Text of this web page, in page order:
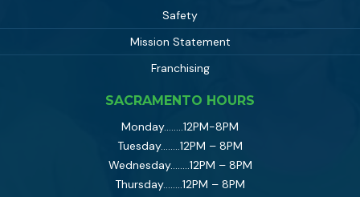
Safety
Mission Statement
Franchising
SACRAMENTO HOURS
Monday……..12PM-8PM
Tuesday……..12PM – 8PM
Wednesday……..12PM – 8PM
Thursday……..12PM – 8PM